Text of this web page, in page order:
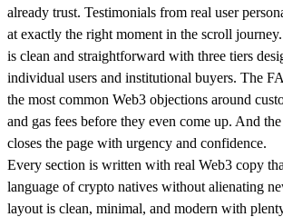
already trust. Testimonials from real user
at exactly the right moment in the scroll
is clean and straightforward with three tiers
individual users and institutional buyers. The
the most common Web3 objections around
and gas fees before they even come up. And
closes the page with urgency and confidence.
Every section is written with real Web3 copy
language of crypto natives without alienating
layout is clean, minimal, and modern with